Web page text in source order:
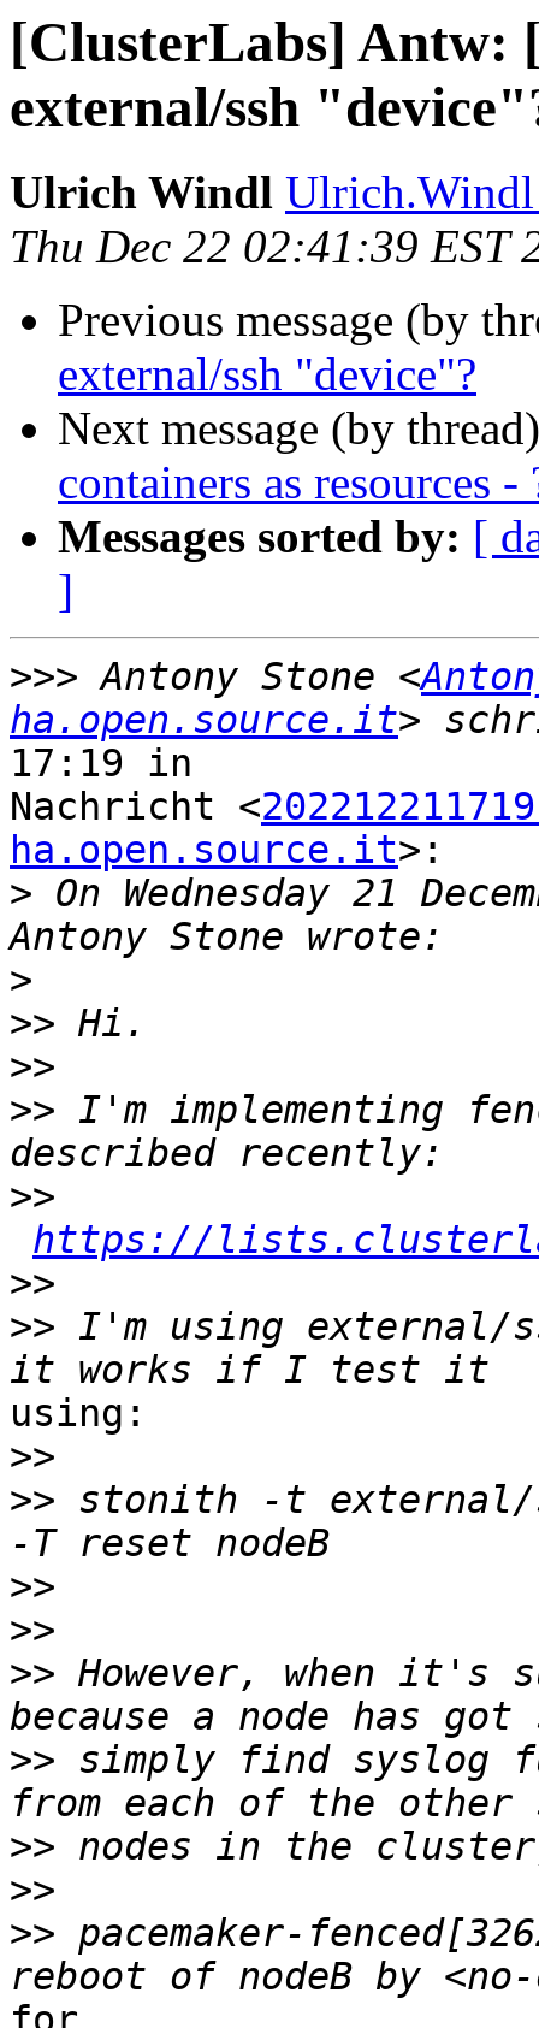
[ClusterLabs] Antw:
external/ssh
Ulrich Windl Ulrich.Windl
Thu Dec 22 02:41:39 EST
Previous message (by
external/ssh "device"?
Next message (by
containers as resources
Messages sorted by: [
]
>>> Antony Stone <
ha.open.source.it
17:19 in
Nachricht <
ha.open.source.it>:
> On Wednesday 21
>
>>
>>
>> I'm implementing
>>
https://
>>
>> I'm using external/
using:
>>
>> stonith ‑t external/
>>
>>
>> However, when it's
>> simply find syslog
>>
>>
>>